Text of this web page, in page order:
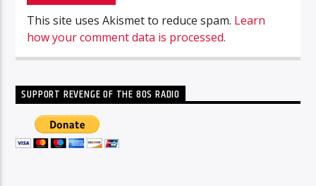
This site uses Akismet to reduce spam. Learn
how your comment data is processed.
SUPPORT REVENGE OF THE 80S RADIO